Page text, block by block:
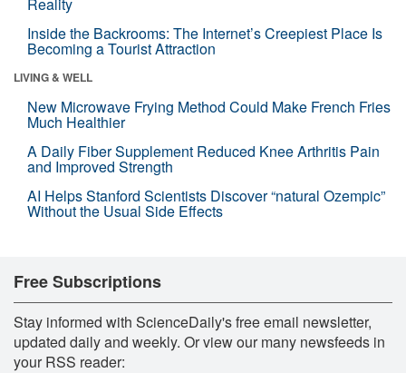
Inside the Backrooms: The Internet’s Creepiest Place Is
Becoming a Tourist Attraction
LIVING & WELL
New Microwave Frying Method Could Make French Fries
Much Healthier
A Daily Fiber Supplement Reduced Knee Arthritis Pain
and Improved Strength
AI Helps Stanford Scientists Discover “natural Ozempic”
Without the Usual Side Effects
Free Subscriptions
Stay informed with ScienceDaily's free email newsletter,
updated daily and weekly. Or view our many newsfeeds in
your RSS reader: